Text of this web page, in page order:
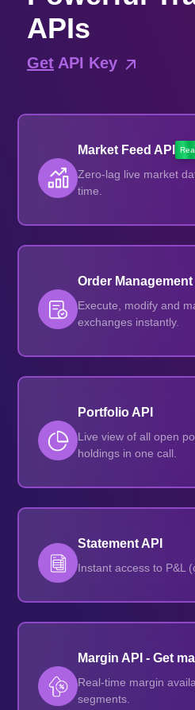
APIs
Get API Key
Market Feed API
Zero-lag live market
time.
Order Management
Execute, modify and
exchanges instantly.
Portfolio API
Live view of all open
holdings in one call.
Statement API
Instant access to P&L
Margin API - Get
Real-time margin
segments.